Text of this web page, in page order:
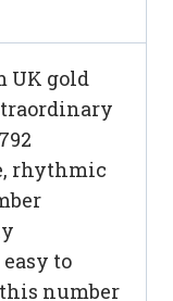
UK gold
rhythmic
to
number